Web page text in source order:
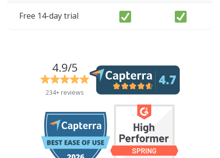
Free 14-day trial
4.9/5
234+ reviews